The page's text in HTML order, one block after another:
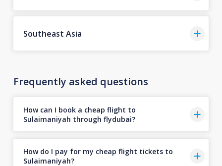
Southeast Asia
Frequently asked questions
How can I book a cheap flight to
Sulaimaniyah through flydubai?
How do I pay for my cheap flight tickets to
Sulaimaniyah?